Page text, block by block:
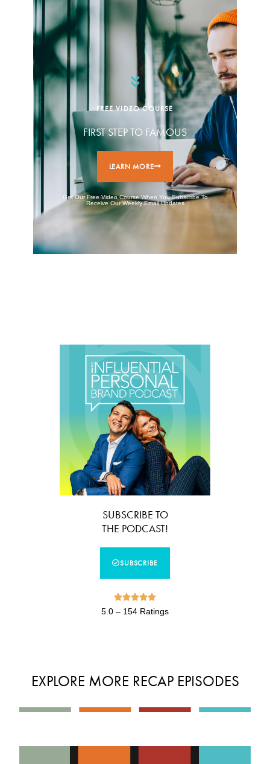
FREE VIDEO COURSE
FIRST STEP TO FAMOUS
LEARN MORE
Get Our Free Video Course When You Subscribe To
Receive Our Weekly Email Updates
SUBSCRIBE TO
THE PODCAST!
SUBSCRIBE

5.0 – 154 Ratings
EXPLORE MORE RECAP EPISODES